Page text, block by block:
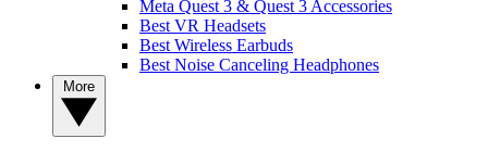
Meta Quest 3 & Quest 3 Accessories
Best VR Headsets
Best Wireless Earbuds
Best Noise Canceling Headphones